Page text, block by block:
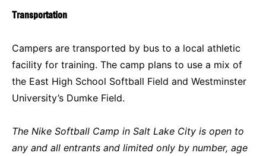
Transportation
Campers are transported by bus to a local athletic
facility for training. The camp plans to use a mix of
the East High School Softball Field and Westminster
University’s Dumke Field.
The Nike Softball Camp in Salt Lake City is open to
any and all entrants and limited only by number, age